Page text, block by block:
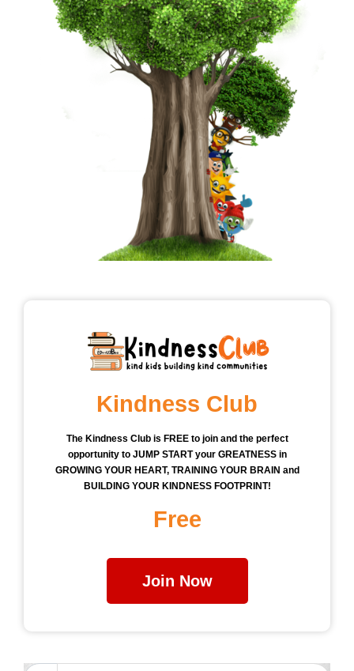
Kindness Club
The Kindness Club is FREE to join and the perfect
opportunity to JUMP START your GREATNESS in
GROWING YOUR HEART, TRAINING YOUR BRAIN and
BUILDING YOUR KINDNESS FOOTPRINT!
Free
Join Now